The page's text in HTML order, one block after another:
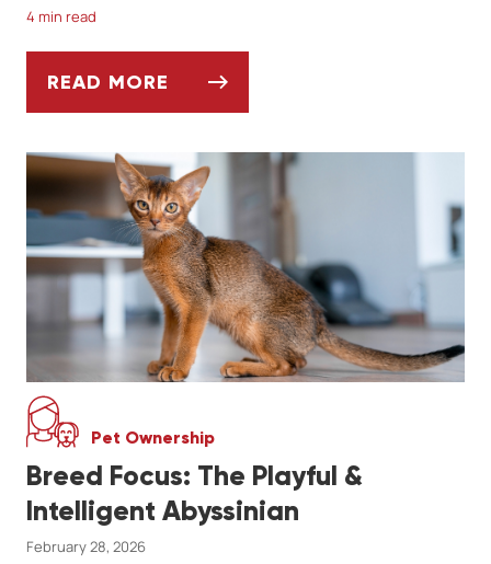
4 min read
READ MORE
Pet Ownership
Breed Focus: The Playful &
Intelligent Abyssinian
February 28, 2026